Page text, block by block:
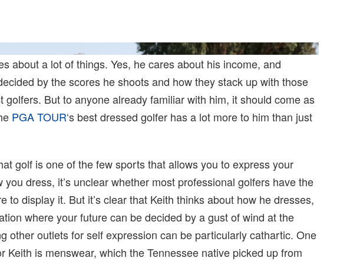
Harry How/Getty Images
about a lot of things. Yes, he cares about his income, and
by the scores he shoots and how they stack up with those
golfers. But to anyone already familiar with him, it should come as
PGA TOUR‘s best dressed golfer has a lot more to him than just
golf is one of the few sports that allows you to express your
you dress, it’s unclear whether most professional golfers have the
to display it. But it’s clear that Keith thinks about how he dresses,
where your future can be decided by a gust of wind at the
other outlets for self expression can be particularly cathartic. One
Keith is menswear, which the Tennessee native picked up from